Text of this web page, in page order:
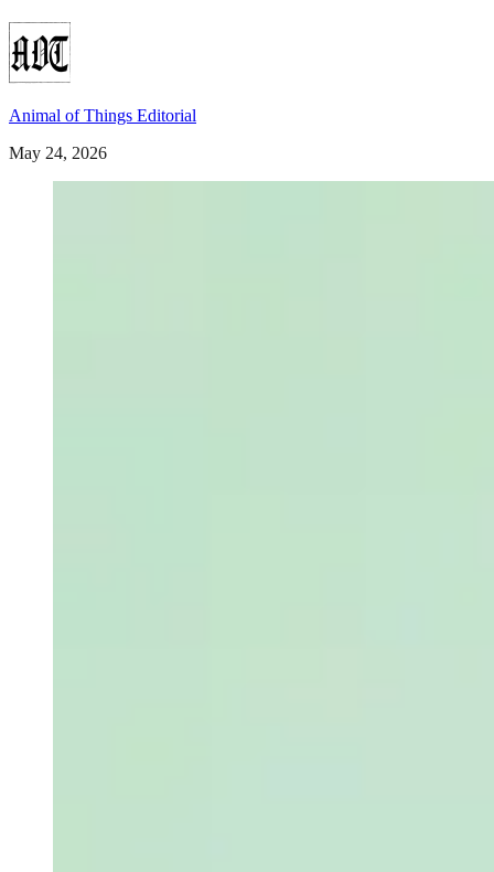
Animal of Things Editorial
May 24, 2026